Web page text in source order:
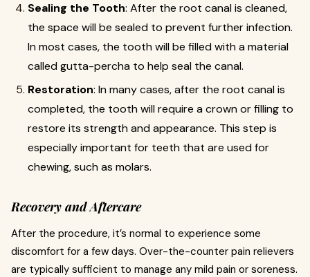
Sealing the Tooth: After the root canal is cleaned,
the space will be sealed to prevent further infection.
In most cases, the tooth will be filled with a material
called gutta-percha to help seal the canal.
Restoration: In many cases, after the root canal is
completed, the tooth will require a crown or filling to
restore its strength and appearance. This step is
especially important for teeth that are used for
chewing, such as molars.
Recovery and Aftercare
After the procedure, it’s normal to experience some
discomfort for a few days. Over-the-counter pain relievers
are typically sufficient to manage any mild pain or soreness.